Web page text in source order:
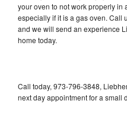
your oven to not work properly in
especially if it is a gas oven. Call
and we will send an experience
home today.
Call today, 973-796-3848,
next day appointment for a small